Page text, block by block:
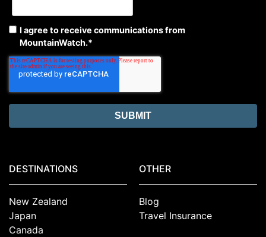
I agree to receive communications from
MountainWatch.*
DESTINATIONS
New Zealand
Japan
Canada
OTHER
Blog
Travel Insurance